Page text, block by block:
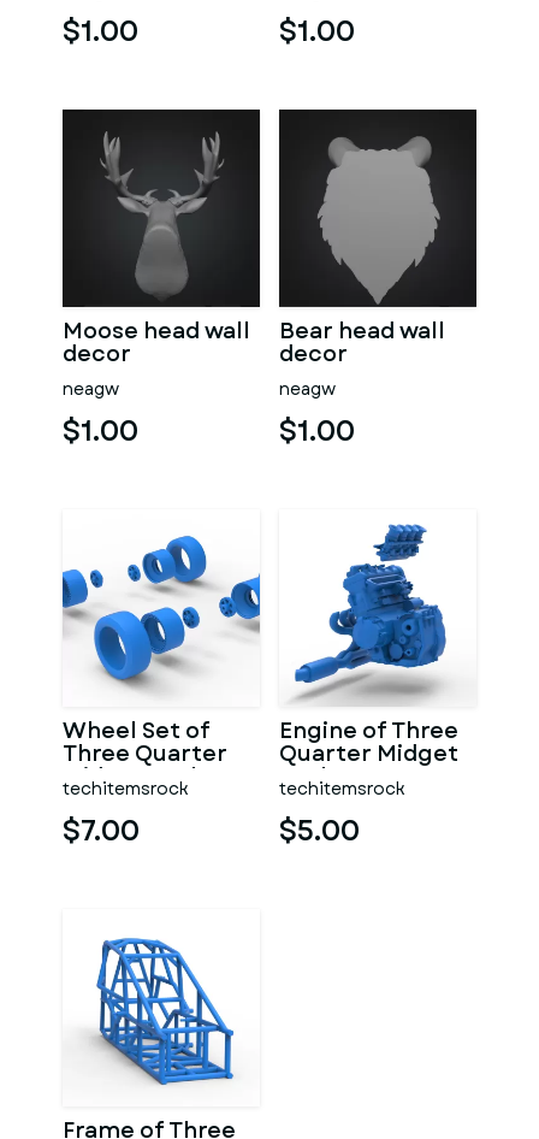
$1.00 $1.00
Moose head wall
decor
neagw
$1.00
Bear head wall
decor
neagw
$1.00
Wheel Set of
Three Quarter
Midget Scale 1:25
techitemsrock
$7.00
Engine of Three
Quarter Midget
Scale 1:25
techitemsrock
$5.00
Frame of Three